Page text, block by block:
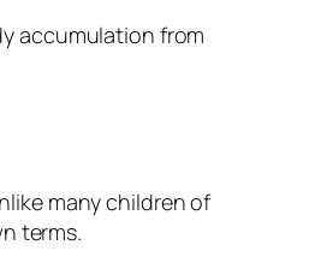
accumulation from
many children of
terms.